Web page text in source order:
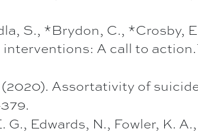
S., *Brydon, C., *Crosby,
A call to action.
Assortativity of
G., Edwards, N., Fowler, K.